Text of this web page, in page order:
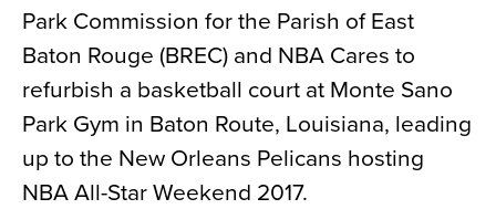
Park Commission for the Parish of East
Baton Rouge (BREC) and NBA Cares to
refurbish a basketball court at Monte Sano
Park Gym in Baton Route, Louisiana, leading
up to the New Orleans Pelicans hosting
NBA All-Star Weekend 2017.
News
About
Contact